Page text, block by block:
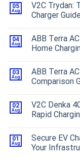
05
Aug
V2C Trydan:
Charger
04
Aug
ABB Terra
Home
03
Aug
ABB Terra
Comparison
02
Aug
V2C Denka
Rapid
01
Aug
Secure EV
Your